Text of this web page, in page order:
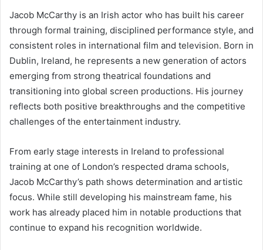
Jacob McCarthy is an Irish actor who has built his career
through formal training, disciplined performance style, and
consistent roles in international film and television. Born in
Dublin, Ireland, he represents a new generation of actors
emerging from strong theatrical foundations and
transitioning into global screen productions. His journey
reflects both positive breakthroughs and the competitive
challenges of the entertainment industry.
From early stage interests in Ireland to professional
training at one of London’s respected drama schools,
Jacob McCarthy’s path shows determination and artistic
focus. While still developing his mainstream fame, his
work has already placed him in notable productions that
continue to expand his recognition worldwide.